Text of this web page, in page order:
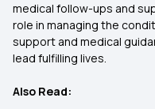
medical follow-ups and
role in managing the
support and medical
lead fulfilling lives.
Also Read: